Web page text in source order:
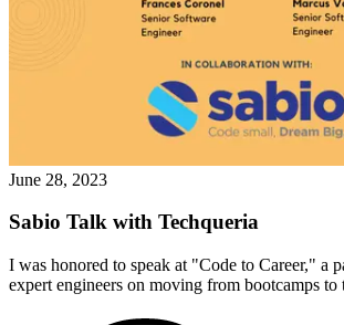
June 28, 2023
Sabio Talk with Techqueria
I was honored to speak at "Code to Career," a
expert engineers on moving from bootcamps to